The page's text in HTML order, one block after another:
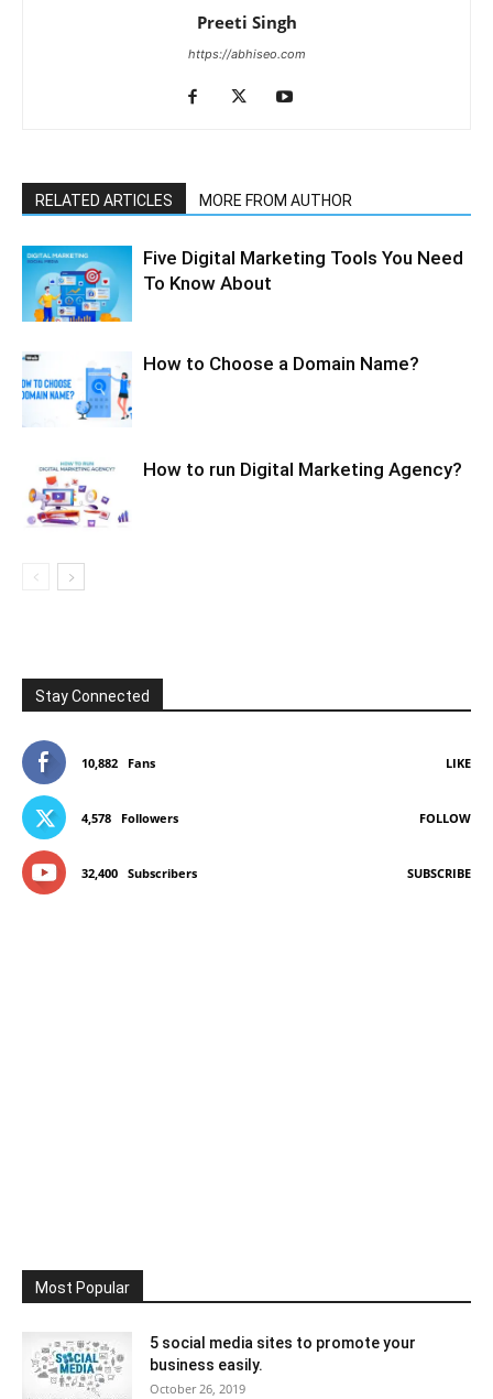
Preeti Singh
https://abhiseo.com
RELATED ARTICLES MORE FROM AUTHOR
Five Digital Marketing Tools You Need
To Know About
How to Choose a Domain Name?
How to run Digital Marketing Agency?
Stay Connected
10,882 Fans LIKE
4,578 Followers FOLLOW
32,400 Subscribers SUBSCRIBE
Most Popular
5 social media sites to promote your
business easily.
October 26, 2019